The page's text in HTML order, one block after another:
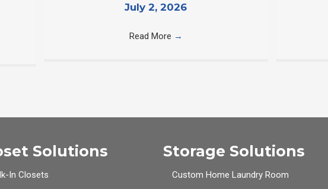
July 2, 2026
Read More →
Solutions
In Closets
Storage Solutions
Custom Home Laundry Room